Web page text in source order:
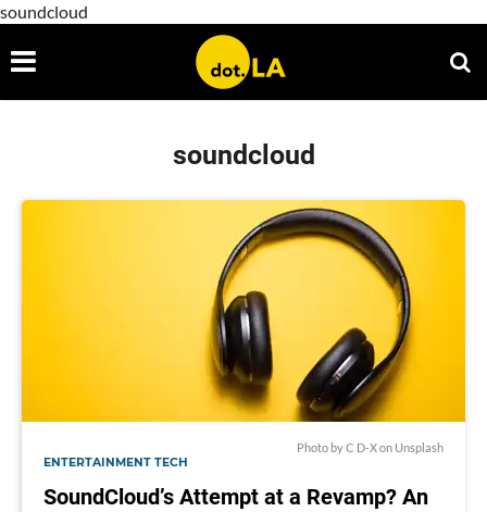
soundcloud
soundcloud
Photo byC D-Xon Unsplash
ENTERTAINMENT TECH
SoundCloud’s Attempt at a Revamp? An